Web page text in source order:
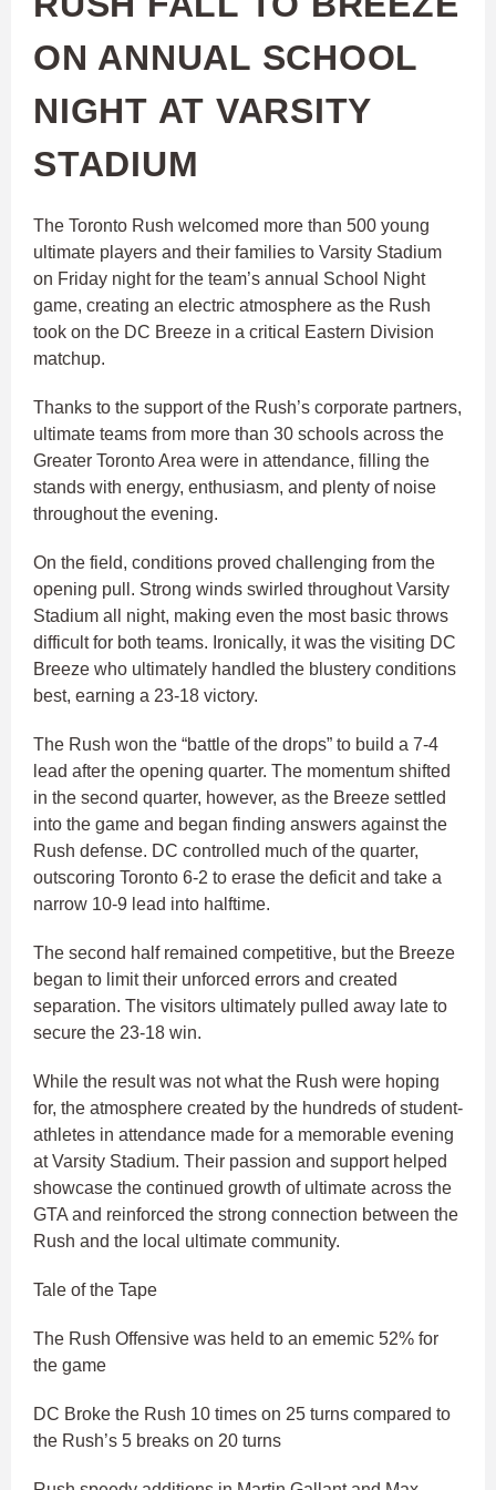
ON ANNUAL SCHOOL
NIGHT AT VARSITY
STADIUM
The Toronto Rush welcomed more than 500 young
ultimate players and their families to Varsity Stadium
on Friday night for the team’s annual School Night
game, creating an electric atmosphere as the Rush
took on the DC Breeze in a critical Eastern Division
matchup.
Thanks to the support of the Rush’s corporate partners,
ultimate teams from more than 30 schools across the
Greater Toronto Area were in attendance, filling the
stands with energy, enthusiasm, and plenty of noise
throughout the evening.
On the field, conditions proved challenging from the
opening pull. Strong winds swirled throughout Varsity
Stadium all night, making even the most basic throws
difficult for both teams. Ironically, it was the visiting DC
Breeze who ultimately handled the blustery conditions
best, earning a 23-18 victory.
The Rush won the “battle of the drops” to build a 7-4
lead after the opening quarter. The momentum shifted
in the second quarter, however, as the Breeze settled
into the game and began finding answers against the
Rush defense. DC controlled much of the quarter,
outscoring Toronto 6-2 to erase the deficit and take a
narrow 10-9 lead into halftime.
The second half remained competitive, but the Breeze
began to limit their unforced errors and created
separation. The visitors ultimately pulled away late to
secure the 23-18 win.
While the result was not what the Rush were hoping
for, the atmosphere created by the hundreds of student-
athletes in attendance made for a memorable evening
at Varsity Stadium. Their passion and support helped
showcase the continued growth of ultimate across the
GTA and reinforced the strong connection between the
Rush and the local ultimate community.
Tale of the Tape
The Rush Offensive was held to an ememic 52% for
the game
DC Broke the Rush 10 times on 25 turns compared to
the Rush’s 5 breaks on 20 turns